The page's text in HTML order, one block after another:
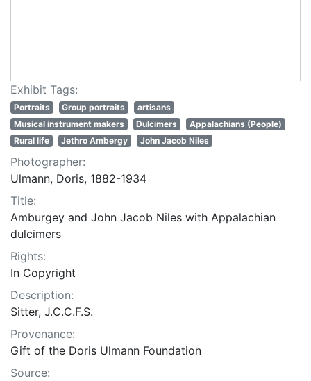
Exhibit Tags:
Portraits Group portraits
artisans
Musical instrument makers
Dulcimers
Appalachians (People)
Rural life
Jethro Ambergy John Jacob Niles
Photographer:
Ulmann, Doris, 1882-1934
Title:
Amburgey and John Jacob Niles with Appalachian
dulcimers
Rights:
In Copyright
Description:
Sitter, J.C.C.F.S.
Provenance:
Gift of the Doris Ulmann Foundation
Source: